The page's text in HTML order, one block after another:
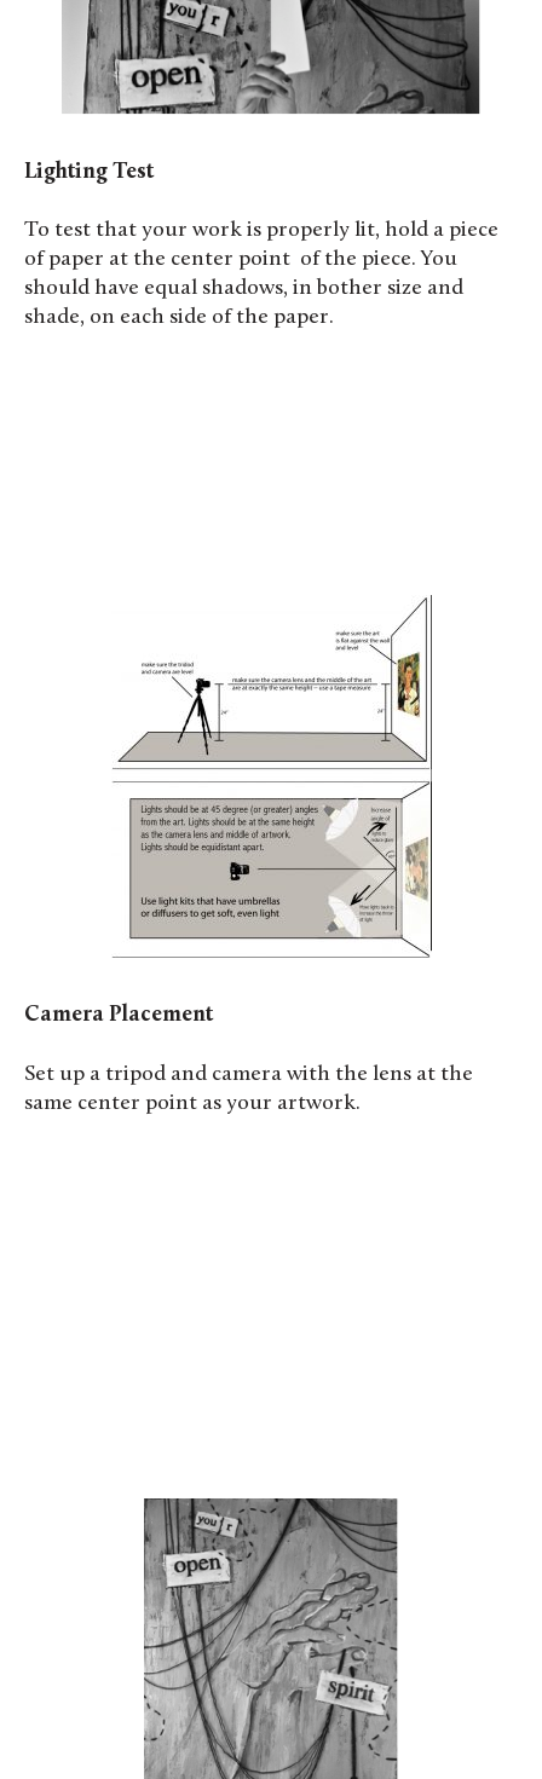
Lighting Test
To test that your work is properly lit, hold a piece
of paper at the center point of the piece. You
should have equal shadows, in bother size and
shade, on each side of the paper.
Camera Placement
Set up a tripod and camera with the lens at the
same center point as your artwork.